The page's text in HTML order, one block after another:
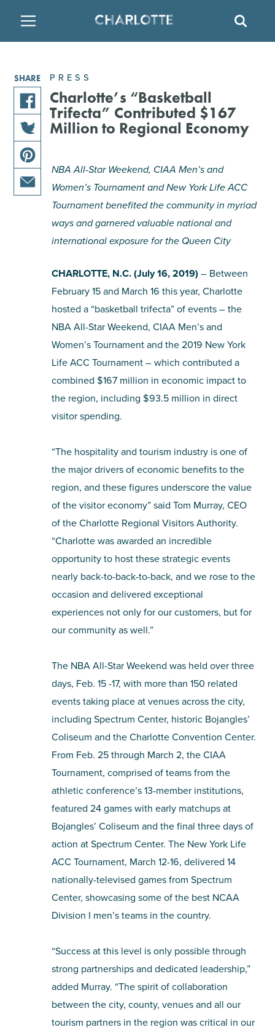
FAMILY FRIENDLY
ARTS & CULTURE
OUTDOORS & ADVENTURE
ATTRACTIONS
MULTICULTURAL CLT
TOURS & EXPERIENCES
RESTAURANTS
BREWERIES
BARS & PUBS
WINE & VINEYARDS
DISTILLERIES
HOTELS
TEMPORARY HOUSING
RESORTS
BED & BREAKFAST
PRESS
Charlotte’s “Basketball
Trifecta” Contributed $167
Million to Regional Economy
NBA All-Star Weekend, CIAA Men’s and
Women’s Tournament and New York Life ACC
Tournament benefited the community in myriad
ways and garnered valuable national and
international exposure for the Queen City
CHARLOTTE, N.C. (July 16, 2019) – Between
February 15 and March 16 this year, Charlotte
hosted a “basketball trifecta” of events – the
NBA All-Star Weekend, CIAA Men’s and
Women’s Tournament and the 2019 New York
Life ACC Tournament – which contributed a
combined $167 million in economic impact to
the region, including $93.5 million in direct
visitor spending.
“The hospitality and tourism industry is one of
the major drivers of economic benefits to the
region, and these figures underscore the value
of the visitor economy” said Tom Murray, CEO
of the Charlotte Regional Visitors Authority.
“Charlotte was awarded an incredible
opportunity to host these strategic events
nearly back-to-back-to-back, and we rose to the
occasion and delivered exceptional
experiences not only for our customers, but for
our community as well.”
The NBA All-Star Weekend was held over three
days, Feb. 15 -17, with more than 150 related
events taking place at venues across the city,
including Spectrum Center, historic Bojangles’
Coliseum and the Charlotte Convention Center.
From Feb. 25 through March 2, the CIAA
Tournament, comprised of teams from the
athletic conference’s 13-member institutions,
featured 24 games with early matchups at
Bojangles’ Coliseum and the final three days of
action at Spectrum Center. The New York Life
ACC Tournament, March 12-16, delivered 14
nationally-televised games from Spectrum
Center, showcasing some of the best NCAA
Division I men’s teams in the country.
“Success at this level is only possible through
strong partnerships and dedicated leadership,”
added Murray. “The spirit of collaboration
between the city, county, venues and all our
tourism partners in the region was critical in our
SHARE
share
this
article
on
facebook
share
this
article
on
share
this
pinterest